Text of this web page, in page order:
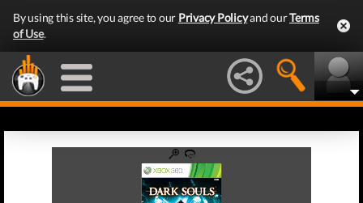
By using this site, you agree to our Privacy Policyand ourTerms
of Use.